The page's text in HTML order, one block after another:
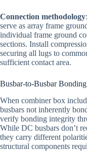
Connection methodology
serve as array frame
individual frame ground
sections. Install
securing all lugs to
sufficient contact area.
Busbar-to-Busbar Bonding
When combiner box
busbars not inherently
verify bonding integrity
While DC busbars don’t
they carry different
structural components